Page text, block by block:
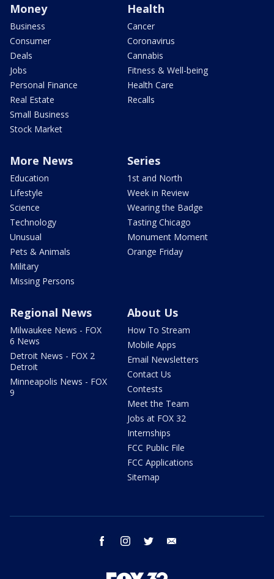
Money
Business
Consumer
Deals
Jobs
Personal Finance
Real Estate
Small Business
Stock Market
Health
Cancer
Coronavirus
Cannabis
Fitness & Well-being
Health Care
Recalls
More News
Education
Lifestyle
Science
Technology
Unusual
Pets & Animals
Military
Missing Persons
Series
1st and North
Week in Review
Wearing the Badge
Tasting Chicago
Monument Moment
Orange Friday
Regional News
Milwaukee News - FOX
6 News
Detroit News - FOX 2
Detroit
Minneapolis News - FOX
9
About Us
How To Stream
Mobile Apps
Email Newsletters
Contact Us
Contests
Meet the Team
Jobs at FOX 32
Internships
FCC Public File
FCC Applications
Sitemap
facebook instagram twitter